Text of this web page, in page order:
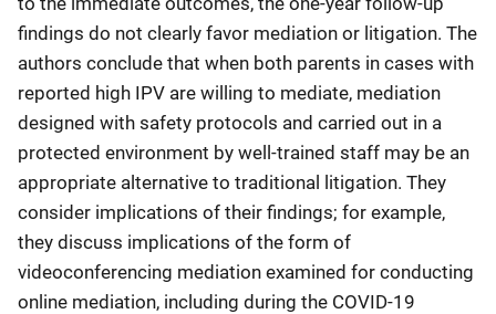
findings do not clearly favor mediation or litigation. The
authors conclude that when both parents in cases with
reported high IPV are willing to mediate, mediation
designed with safety protocols and carried out in a
protected environment by well-trained staff may be an
appropriate alternative to traditional litigation. They
consider implications of their findings; for example,
they discuss implications of the form of
videoconferencing mediation examined for conducting
online mediation, including during the COVID-19